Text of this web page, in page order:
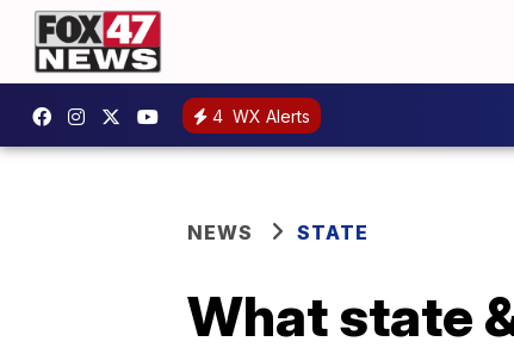
4 WX Alerts
NEWS STATE
What state